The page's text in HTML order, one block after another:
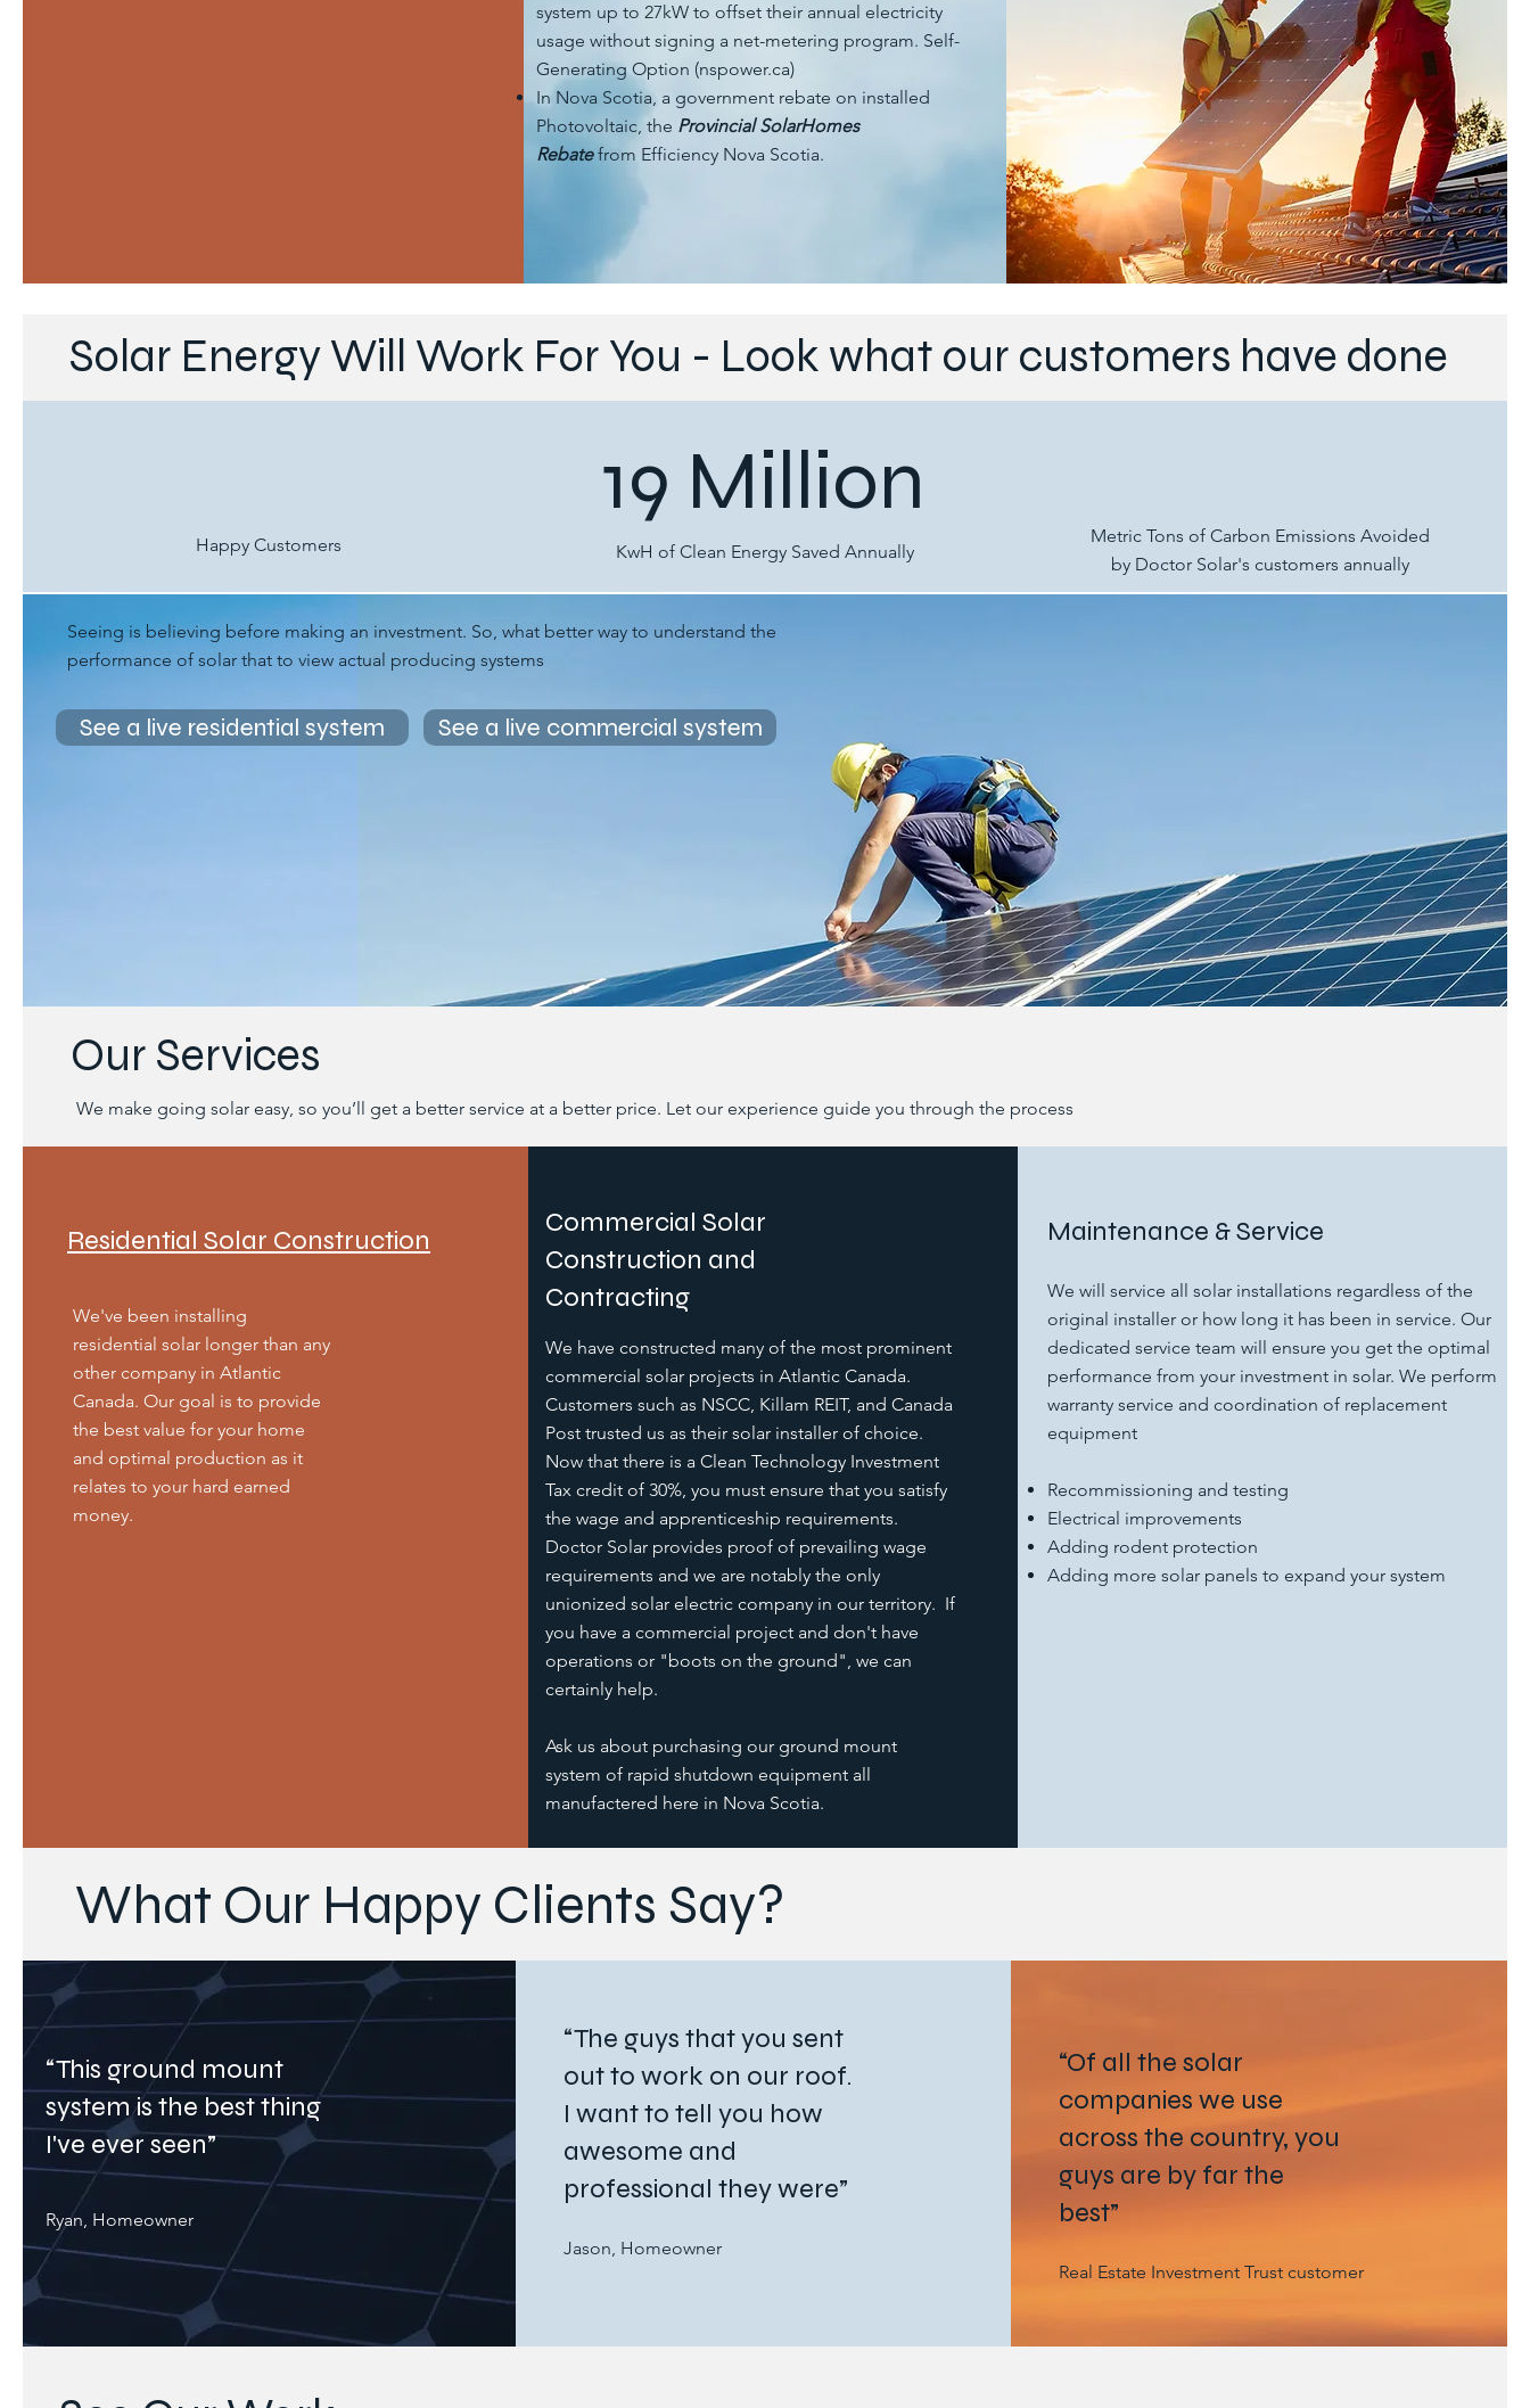
system up to 27kW to offset their annual electricity
usage without signing a net-metering program. Self-
Generating Option (nspower.ca)
In Nova Scotia, a government rebate on installed
Photovoltaic, the Provincial SolarHomes
Rebatefrom Efficiency Nova Scotia.
Solar Energy Will Work For You - Look what our customers have done
Happy Customers
19 Million
KwH of Clean Energy Saved Annually
Metric Tons of Carbon Emissions Avoided
by Doctor Solar's customers annually
Seeing is believing before making an investment. So, what better way to understand the
performance of solar that to view actual producing systems
See a live residential system See a live commercial system
Our Services
We make going solar easy, so you’ll get a better service at a better price. Let our experience guide you through the process
Residential Solar Construction
We've been installing
residential solar longer than any
other company in Atlantic
Canada. Our goal is to provide
the best value for your home
and optimal production as it
relates to your hard earned
money.
Commercial Solar
Construction and
Contracting
We have constructed many of the most prominent
commercial solar projects in Atlantic Canada.
Customers such as NSCC, Killam REIT, and Canada
Post trusted us as their solar installer of choice.
Now that there is a Clean Technology Investment
Tax credit of 30%, you must ensure that you satisfy
the wage and apprenticeship requirements.
Doctor Solar provides proof of prevailing wage
requirements and we are notably the only
unionized solar electric company in our territory. If
you have a commercial project and don't have
operations or "boots on the ground", we can
certainly help.
Ask us about purchasing our ground mount
system of rapid shutdown equipment all
manufactered here in Nova Scotia.
Maintenance & Service
We will service all solar installations​ regardless of the
original installer or how long it has been in service. Our
dedicated service team will ensure you get the optimal
performance from your investment in solar.​ We perform
warranty service and coordination of replacement
equipment
Recommissioning and testing
Electrical improvements
Adding rodent protection
Adding more solar panels to expand your system
What Our Happy Clients Say?
“This ground mount
system is the best thing
I've ever seen”
Ryan, Homeowner
“The guys that you sent
out to work on our roof.
I want to tell you how
awesome and
professional they were”
Jason, Homeowner
“Of all the solar
companies we use
across the country, you
guys are by far the
best”
Real Estate Investment Trust customer